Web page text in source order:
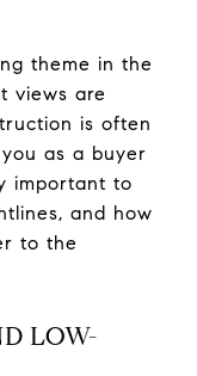
theme in the
views are
is often
as a buyer
important to
and how
to the
LOW-